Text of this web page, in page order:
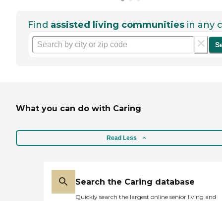
Find assisted living communities in any
What you can do with Caring
Read Less
Search the Caring database
Quickly search the largest online senior living and